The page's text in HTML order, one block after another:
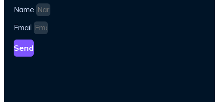
Name
Email
Send